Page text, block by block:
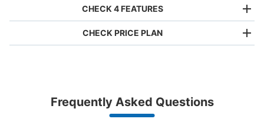
Make a reservation from your mobile phone
by specifying the store and date and time
CHECK 4 FEATURES
Partner with more than 1,000 locations nationwide
CHECK PRICE PLAN
Luggage with a maximum dimension of less than 45 cm
(backpacks, handbags, hand luggage, etc.)
Frequently Asked Questions